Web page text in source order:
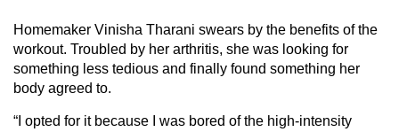
Homemaker Vinisha Tharani swears by the benefits of the
workout. Troubled by her arthritis, she was looking for
something less tedious and finally found something her
body agreed to.
“I opted for it because I was bored of the high-intensity